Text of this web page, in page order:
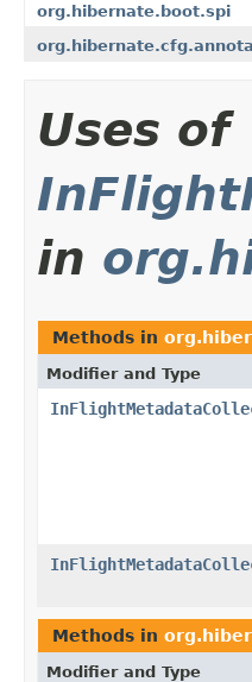
org.hibernate.boot.spi
Uses of
in
Methods in
Modifier and Type
Methods in
Modifier and Type